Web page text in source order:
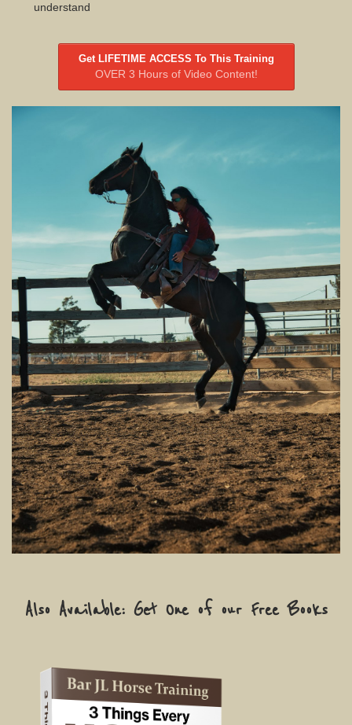
understand
Get LIFETIME ACCESS To This Training
OVER 3 Hours of Video Content!
Also Available: Get One of our Free Books